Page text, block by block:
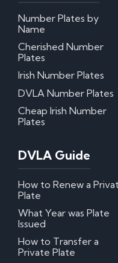
Number Plates by
Name
Cherished Number
Plates
Irish Number Plates
DVLA Number Plates
Cheap Irish Number
Plates
DVLA Guide
How to Renew a
Plate
What Year was Plate
Issued
How to Transfer a
Private Plate